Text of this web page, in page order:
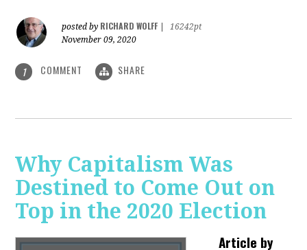
posted by RICHARD WOLFF
16242pt
November 09, 2020
1 COMMENT SHARE
Why Capitalism Was
Destined to Come Out on
Top in the 2020 Election
Article by